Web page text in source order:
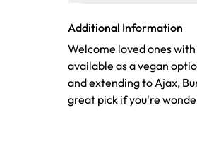
Additional Information
Welcome loved ones
available as a vegan
and extending to Ajax,
great pick if you're